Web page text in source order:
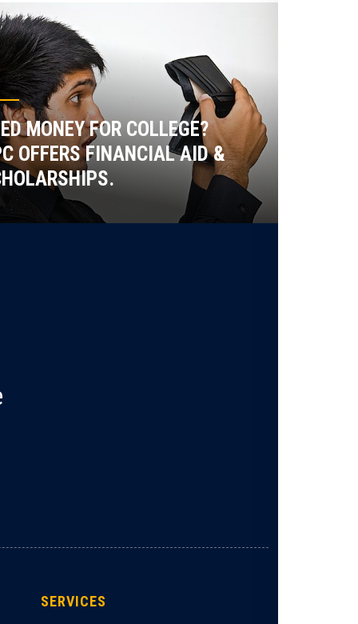
MONEY FOR COLLEGE?
OFFERS FINANCIAL AID &
SERVICES